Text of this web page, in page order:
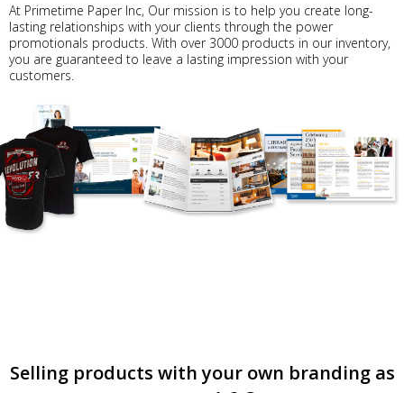
At Primetime Paper Inc, Our mission is to help you create long-
lasting relationships with your clients through the power
promotionals products. With over 3000 products in our inventory,
you are guaranteed to leave a lasting impression with your
customers.
Selling products with your own branding as